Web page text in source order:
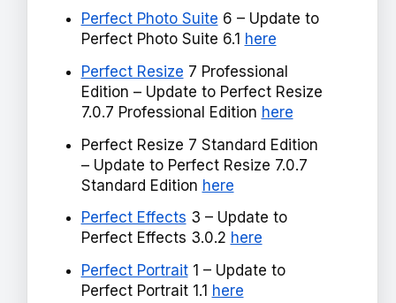
Perfect Photo Suite 6 – Update to
Perfect Photo Suite 6.1 here
Perfect Resize 7 Professional
Edition – Update to Perfect Resize
7.0.7 Professional Edition here
Perfect Resize 7 Standard Edition
– Update to Perfect Resize 7.0.7
Standard Edition here
Perfect Effects 3 – Update to
Perfect Effects 3.0.2 here
Perfect Portrait1 – Update to
Perfect Portrait 1.1 here